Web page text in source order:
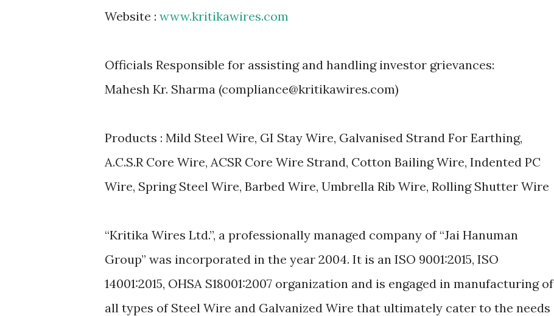
Website : www.kritikawires.com
Officials Responsible for assisting and handling investor grievances:
Mahesh Kr. Sharma (compliance@kritikawires.com)
Products : Mild Steel Wire, GI Stay Wire, Galvanised Strand For Earthing,
A.C.S.R Core Wire, ACSR Core Wire Strand, Cotton Bailing Wire, Indented PC
Wire, Spring Steel Wire, Barbed Wire, Umbrella Rib Wire, Rolling Shutter Wire
“Kritika Wires Ltd.”, a professionally managed company of “Jai Hanuman
Group” was incorporated in the year 2004. It is an ISO 9001:2015, ISO
14001:2015, OHSA S18001:2007 organization and is engaged in manufacturing of
all types of Steel Wire and Galvanized Wire that ultimately cater to the needs